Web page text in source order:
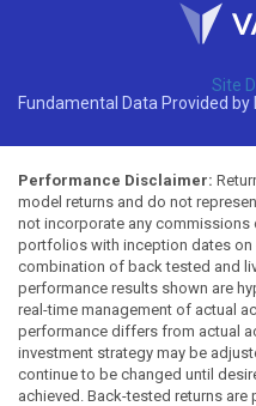
Site
Fundamental Data Provided by
Performance Disclaimer:
model returns and do not
not incorporate any
portfolios with inception dates on
combination of back tested and
performance results shown are
real-time management of actual
performance differs from actual
investment strategy may be
continue to be changed until
achieved. Back-tested returns